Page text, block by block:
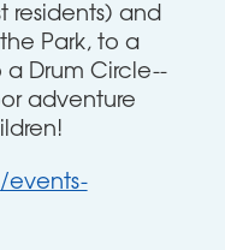
residents) and
Park, to a
a Drum Circle--
adventure
events-